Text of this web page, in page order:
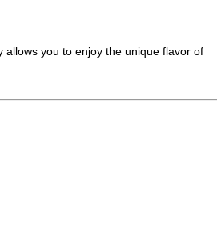
you to enjoy the unique flavor of